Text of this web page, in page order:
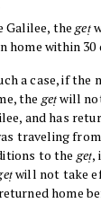
Galilee, thegeṭ
within 30
a case, if the
the geṭwill
and has
traveling
to the geṭ,
will not take
home